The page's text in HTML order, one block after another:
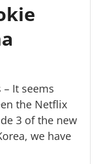
It seems
the Netflix
3 of the new
we have